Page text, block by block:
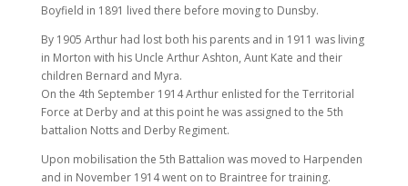
Boyfield in 1891 lived there before moving to Dunsby.
By 1905 Arthur had lost both his parents and in 1911 was living
in Morton with his Uncle Arthur Ashton, Aunt Kate and their
children Bernard and Myra.
On the 4th September 1914 Arthur enlisted for the Territorial
Force at Derby and at this point he was assigned to the 5th
battalion Notts and Derby Regiment.
Upon mobilisation the 5th Battalion was moved to Harpenden
and in November 1914 went on to Braintree for training.